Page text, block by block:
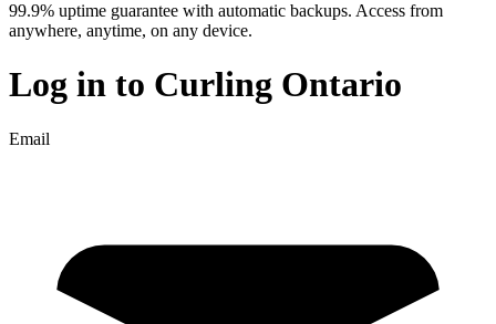
99.9% uptime guarantee with automatic backups. Access from
anywhere, anytime, on any device.
Log in to Curling Ontario
Email